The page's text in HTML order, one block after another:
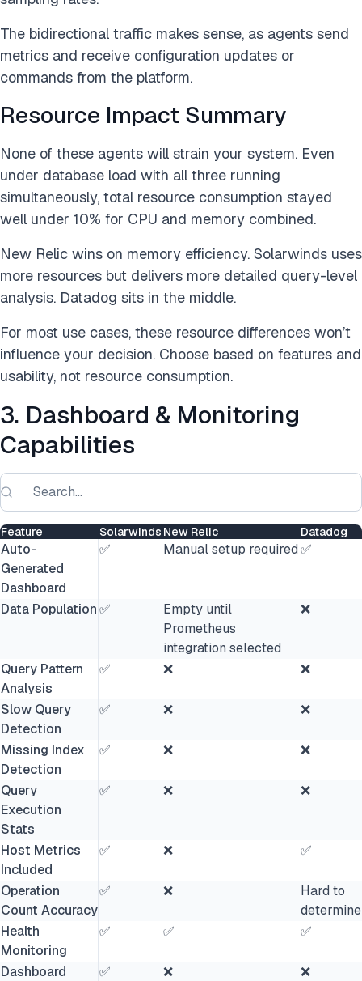
The bidirectional traffic makes sense, as agents send
metrics and receive configuration updates or
commands from the platform.
Resource Impact Summary
None of these agents will strain your system. Even
under database load with all three running
simultaneously, total resource consumption stayed
well under 10% for CPU and memory combined.
New Relic wins on memory efficiency. Solarwinds uses
more resources but delivers more detailed query-level
analysis. Datadog sits in the middle.
For most use cases, these resource differences won’t
influence your decision. Choose based on features and
usability, not resource consumption.
3. Dashboard & Monitoring
Capabilities
Feature Solarwinds New Relic Datadog
Auto-
Generated
Dashboard
✅ Manual setup required✅
Data Population✅
Empty until
Prometheus
integration selected
❌
Query Pattern
Analysis
✅ ❌ ❌
Slow Query
Detection
✅ ❌ ❌
Missing Index
Detection
✅ ❌ ❌
Query
Execution
Stats
✅ ❌ ❌
Host Metrics
Included
✅ ❌ ✅
Operation
Count Accuracy
✅ ❌
Hard to
determine
Health
Monitoring
✅ ✅ ✅
Dashboard
✅ ❌ ❌